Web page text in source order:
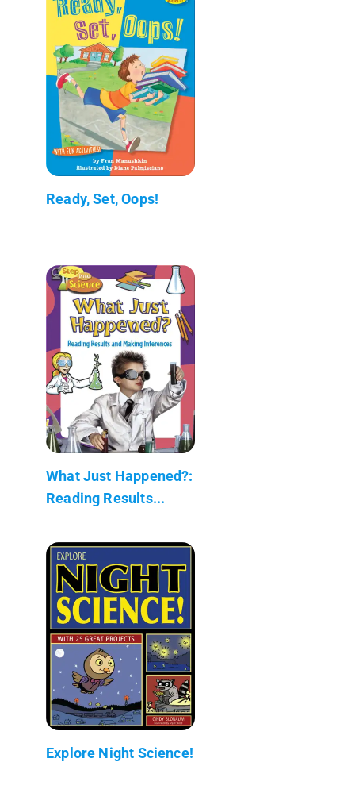
Ready, Set, Oops!
What Just Happened?:
Reading Results...
Explore Night Science!